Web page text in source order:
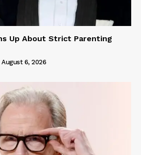
Up About Strict Parenting
August 6, 2026